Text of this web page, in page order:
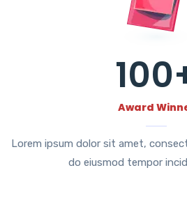
100
Award
Lorem ipsum dolor sit amet,
do eiusmod tempor